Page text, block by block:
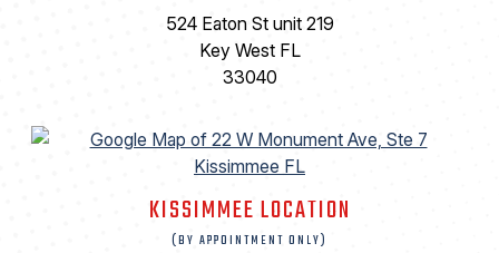
524 Eaton St unit 219
Key West FL
33040
KISSIMMEE LOCATION
(BY APPOINTMENT ONLY)